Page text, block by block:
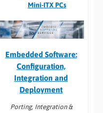
Mini-ITX PCs
Embedded Software:
Configuration,
Integration and
Deployment
Porting, Integration &